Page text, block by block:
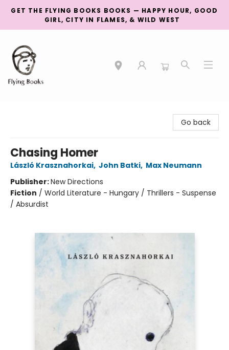
GET THE FLYING BOOKS BOOKS — HAPPY HOUR, GOOD
GIRL, CITY IN FLAMES, & WILD WEST
Go back
Chasing Homer
László Krasznahorkai, John Batki, Max Neumann
Publisher:New Directions
Fiction / World Literature - Hungary / Thrillers - Suspense
/ Absurdist